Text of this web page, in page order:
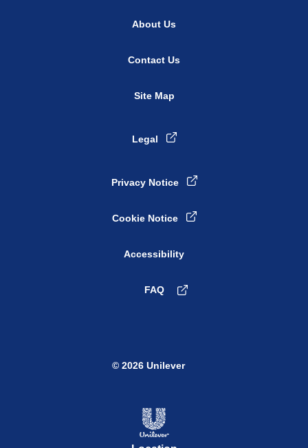
About Us
Contact Us
Site Map
Legal
Privacy Notice
Cookie Notice
Accessibility
FAQ
© 2026 Unilever